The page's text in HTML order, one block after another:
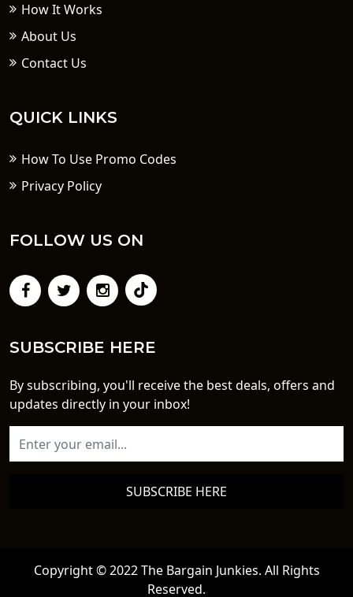
How It Works
About Us
Contact Us
QUICK LINKS
How To Use Promo Codes
Privacy Policy
FOLLOW US ON
SUBSCRIBE HERE
By subscribing, you'll receive the best deals, offers and
updates directly in your inbox!
SUBSCRIBE HERE
Copyright © 2022 The Bargain Junkies. All Rights
Reserved.